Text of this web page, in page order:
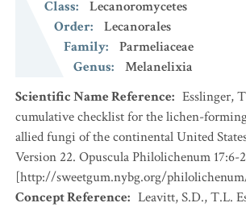
Class:
Lecanoromycetes
Order:
Lecanorales
Family:
Parmeliaceae
Genus:
Melanelixia
Scientific Name Reference: Esslinger,
cumulative checklist for the lichen-
allied fungi of the continental United
Version 22. Opuscula Philolichenum 17:6-
[http://sweetgum.nybg.org/
Concept Reference: Leavitt, S.D., T.L.